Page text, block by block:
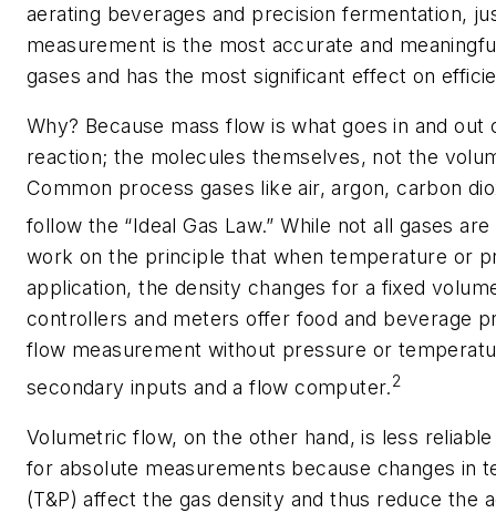
aerating beverages and precision fermentation,
measurement is the most accurate and
gases and has the most significant effect on
Why? Because mass flow is what goes in and out
reaction; the molecules themselves, not the
Common process gases like air, argon, carbon
follow the “Ideal Gas Law.” While not all gases
work on the principle that when temperature or
application, the density changes for a fixed
controllers and meters offer food and beverage
flow measurement without pressure or
secondary inputs and a flow computer.2
Volumetric flow, on the other hand, is less
for absolute measurements because changes in
(T&P) affect the gas density and thus reduce the